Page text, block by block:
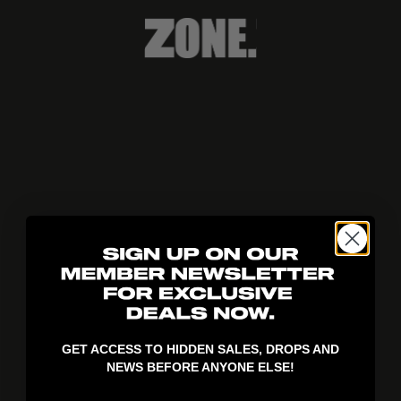
GET ACCESS TO HIDDEN SALES, DROPS AND
NEWS BEFORE ANYONE ELSE!